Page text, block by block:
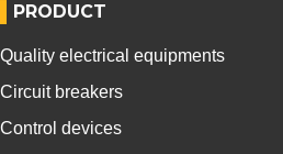
PRODUCT
Quality electrical equipments
Circuit breakers
Control devices